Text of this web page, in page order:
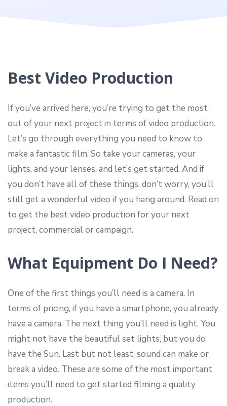
Best Video Production
If you’ve arrived here, you’re trying to get the most
out of your next project in terms of video production.
Let’s go through everything you need to know to
make a fantastic film. So take your cameras, your
lights, and your lenses, and let’s get started. And if
you don’t have all of these things, don’t worry, you’ll
still get a wonderful video if you hang around. Read on
to get the best video production for your next
project, commercial or campaign.
What Equipment Do I Need?
One of the first things you’ll need is a camera. In
terms of pricing, if you have a smartphone, you already
have a camera. The next thing you’ll need is light. You
might not have the beautiful set lights, but you do
have the Sun. Last but not least, sound can make or
break a video. These are some of the most important
items you’ll need to get started filming a quality
production.